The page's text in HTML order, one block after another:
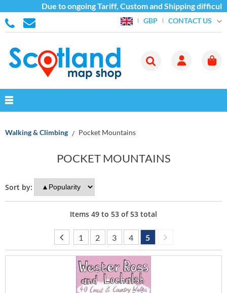
Due to ongoing Tariff, Custom and Shipping
GBP CONTACT US
Walking & Climbing Pocket Mountains
POCKET MOUNTAINS
Sort by:
Items 49 to 53 of53 total
1 2 3 4 5